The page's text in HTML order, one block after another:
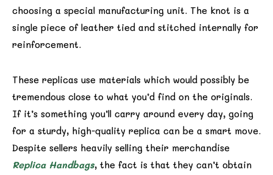
choosing a special manufacturing unit. The knot is a
single piece of leather tied and stitched internally for
reinforcement.
These replicas use materials which would possibly be
tremendous close to what you’d find on the originals.
If it’s something you’ll carry around every day, going
for a sturdy, high-quality replica can be a smart move.
Despite sellers heavily selling their merchandise
Replica Handbags, the fact is that they can’t obtain